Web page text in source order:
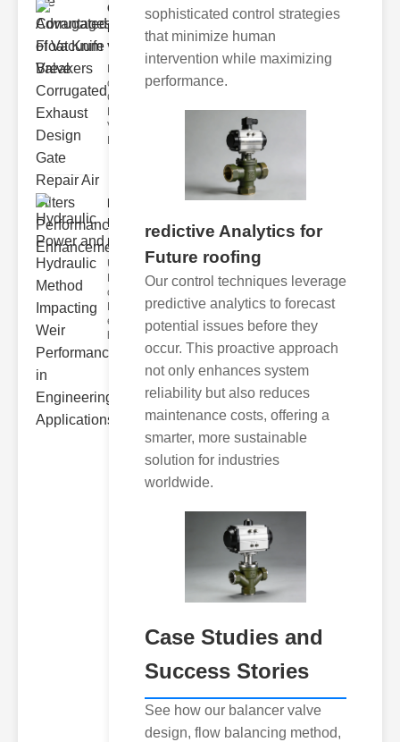
Corrugated
Float Knife
Va..
of the
Corrugated
Valve 1.
Hydraulic
Power and
Hydra..
Understanding
Hydraulic
ower
Hydraulic Weir
erformance A
sophisticated control strategies
that minimize human
intervention while maximizing
performance.
redictive Analytics for
Future roofing
Our control techniques leverage
predictive analytics to forecast
potential issues before they
occur. This proactive approach
not only enhances system
reliability but also reduces
maintenance costs, offering a
smarter, more sustainable
solution for industries
worldwide.
Case Studies and
Success Stories
See how our balancer valve
design, flow balancing method,